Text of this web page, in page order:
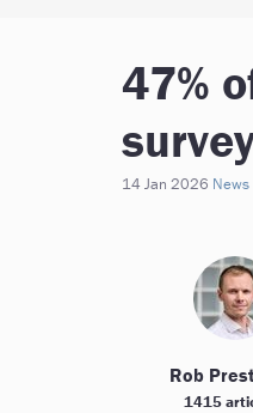
47%
14 Jan 2026 News
Rob
1415